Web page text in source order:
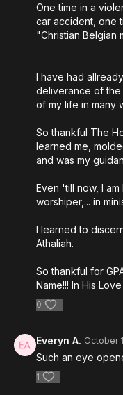
One time in a
car accident, one
"Christian Belgian
I have had
deliverance of the
of my life in many
So thankful The
learned me,
and was my
Even 'till now, I
worshiper,... in
I learned to
Athaliah.
So thankful for
Name!!! In His
0
Everyn A. October
Such an eye
1